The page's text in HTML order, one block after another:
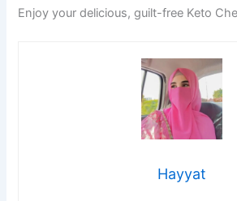
Enjoy your delicious, guilt-free Keto
Hayyat